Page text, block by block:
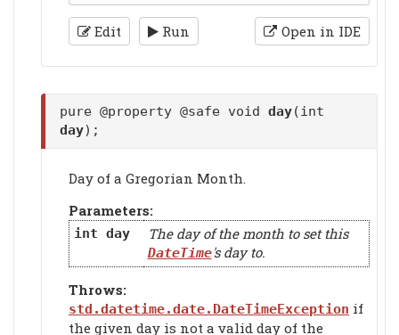
Edit Run Open in IDE
pure @property @safe void day(int
day);
Day of a Gregorian Month.
Parameters:
int day The day of the month to set this
DateTime's day to.
Throws:
std.datetime.date.DateTimeException if
the given day is not a valid day of the